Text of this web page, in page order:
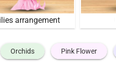
arrangement
Orchids Pink Flower